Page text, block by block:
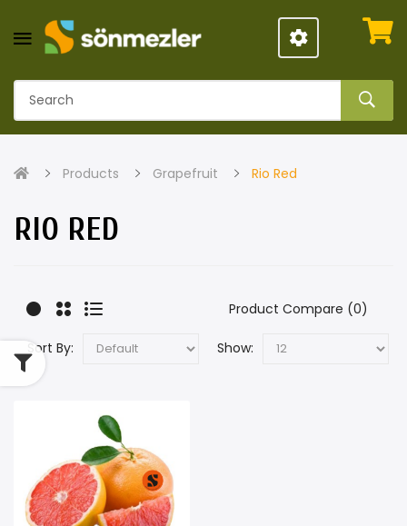
Products Grapefruit Rio Red
RIO RED
Product Compare (0)
Sort By: Show: